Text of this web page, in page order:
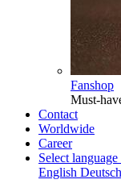
Fanshop
Must-
Contact
Worldwide
Career
Select language
English Deutsch